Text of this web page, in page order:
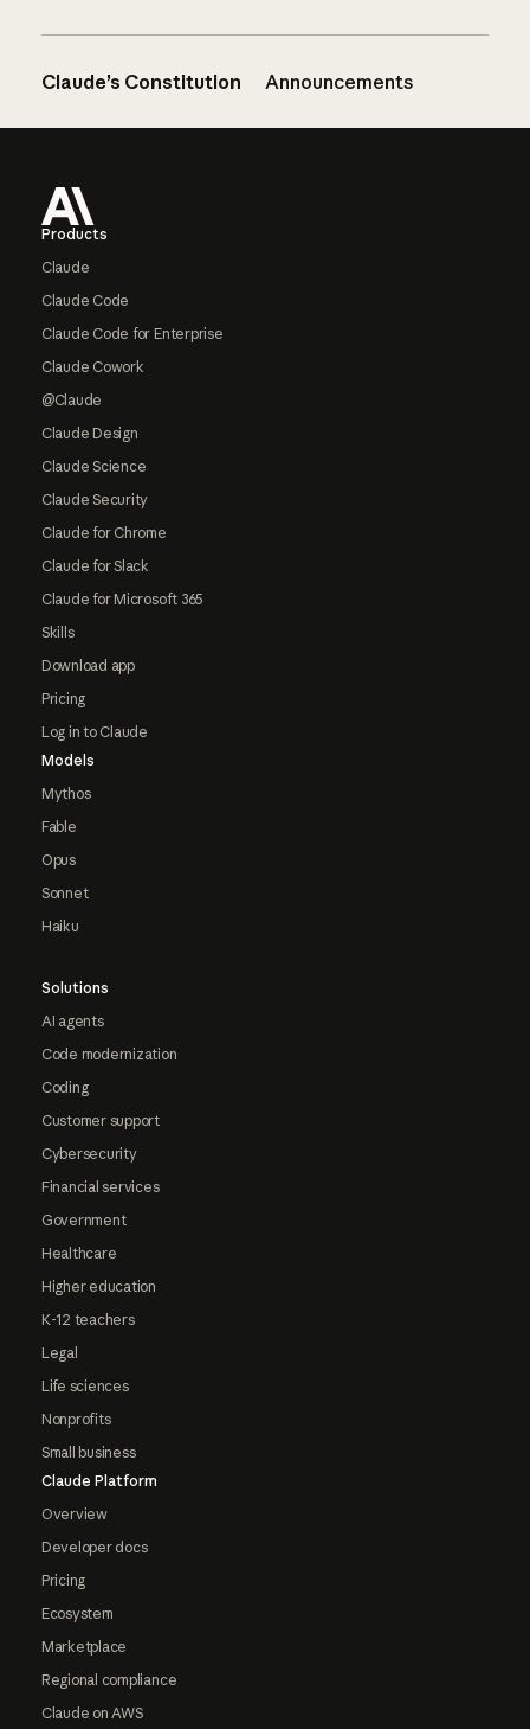
Claude’s Constitution Announcements
Products
Claude
Claude Code
Claude Code for Enterprise
Claude Cowork
@Claude
Claude Design
Claude Science
Claude Security
Claude for Chrome
Claude for Slack
Claude for Microsoft 365
Skills
Download app
Pricing
Log in to Claude
Models
Mythos
Fable
Opus
Sonnet
Haiku
Solutions
AI agents
Code modernization
Coding
Customer support
Cybersecurity
Financial services
Government
Healthcare
Higher education
K-12 teachers
Legal
Life sciences
Nonprofits
Small business
Claude Platform
Overview
Developer docs
Pricing
Ecosystem
Marketplace
Regional compliance
Claude on AWS